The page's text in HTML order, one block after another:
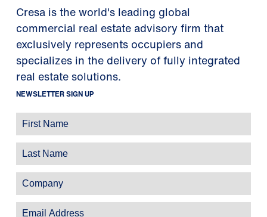
Cresa is the world's leading global
commercial real estate advisory firm that
exclusively represents occupiers and
specializes in the delivery of fully integrated
real estate solutions.
NEWSLETTER SIGN UP